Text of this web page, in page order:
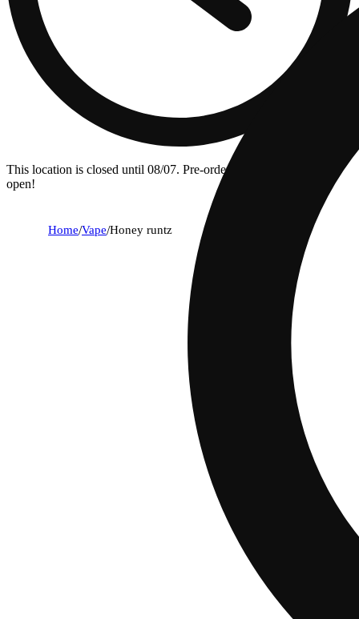
This location is closed until 08/07. Pre-order now for when we
open!
Home/Vape/Honey runtz